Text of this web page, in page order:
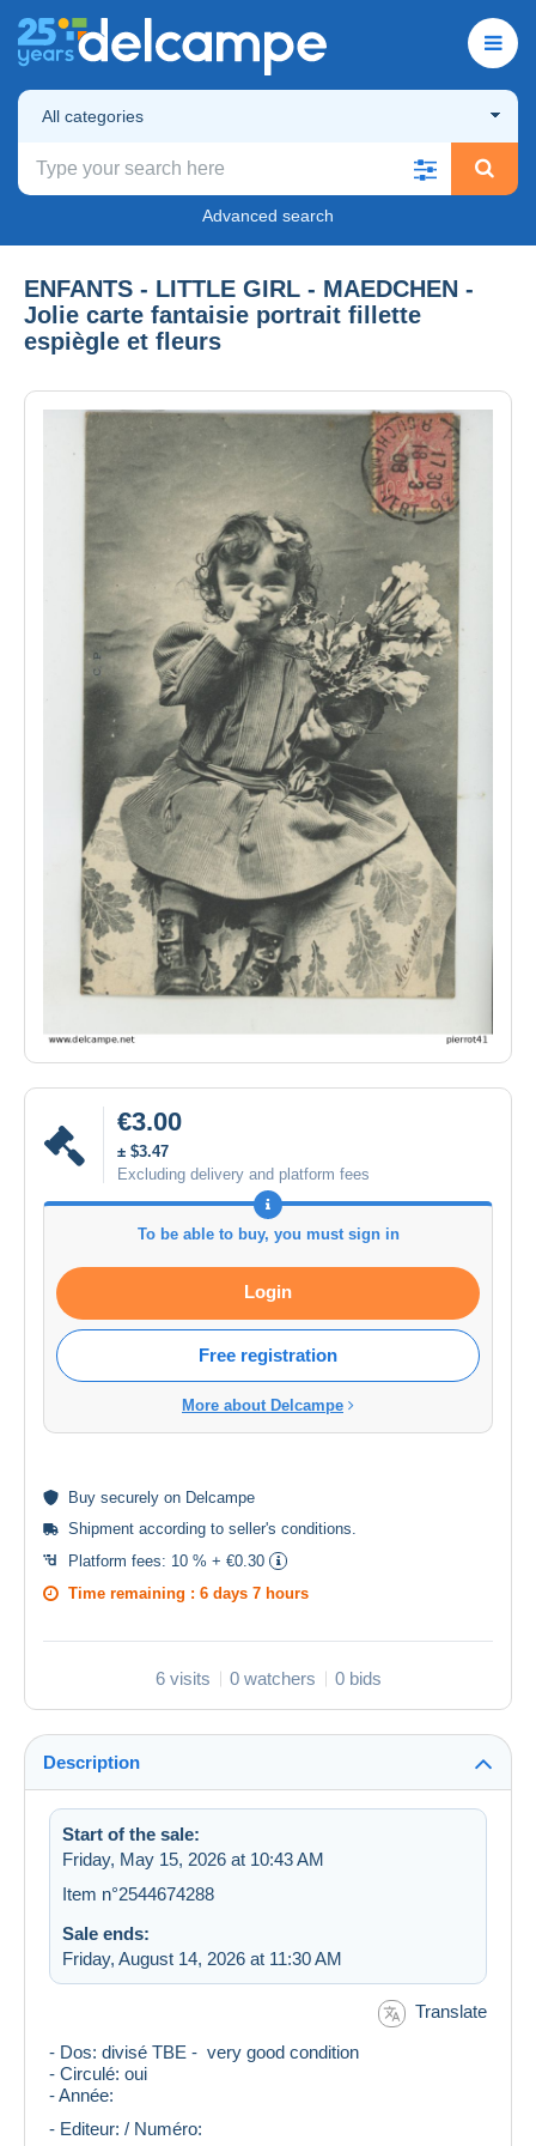
All categories
Advanced search
ENFANTS - LITTLE GIRL - MAEDCHEN -
Jolie carte fantaisie portrait fillette
espiègle et fleurs
€3.00
± $3.47
Excluding delivery and platform fees
To be able to buy, you must sign in
Login
Free registration
More about Delcampe
Buy securely on Delcampe
Shipment according to seller's conditions.
Platform fees: 10 % + €0.30
Time remaining : 6 days 7 hours
6 visits 0 watchers 0 bids
Description
Start of the sale:
Friday, May 15, 2026 at 10:43 AM
Item n°2544674288
Sale ends:
Friday, August 14, 2026 at 11:30 AM
Translate
- Dos: divisé TBE - very good condition
- Circulé: oui
- Année:
- Editeur: / Numéro: